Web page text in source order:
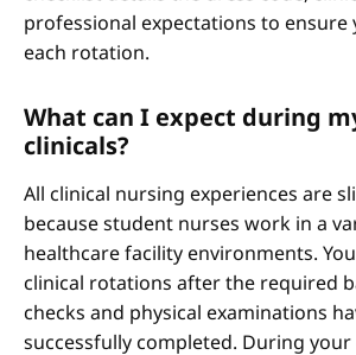
professional expectations to ensure
each rotation.
What can I expect during
clinicals?
All clinical nursing experiences are
because student nurses work in a
healthcare facility environments.
clinical rotations after the required
checks and physical examinations
successfully completed. During